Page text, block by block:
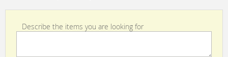
Describe the items you are looking for